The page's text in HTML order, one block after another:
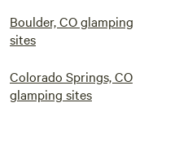
Boulder, CO glamping
sites
Colorado Springs, CO
glamping sites